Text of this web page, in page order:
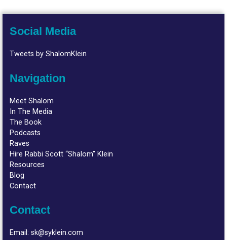
Social Media
Tweets by ShalomKlein
Navigation
Meet Shalom
In The Media
The Book
Podcasts
Raves
Hire Rabbi Scott “Shalom” Klein
Resources
Blog
Contact
Contact
Email:sk@syklein.com